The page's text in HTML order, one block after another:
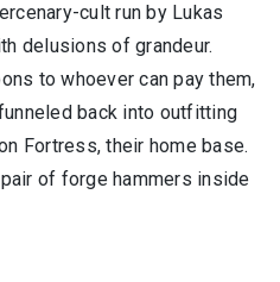
cult run by Lukas
delusions of grandeur.
to whoever can pay them,
back into outfitting
Fortress, their home base.
of forge hammers inside